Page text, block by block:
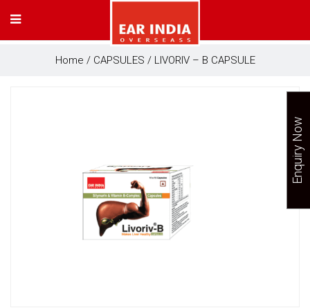
Home / CAPSULES / LIVORIV – B CAPSULE
Enquiry Now